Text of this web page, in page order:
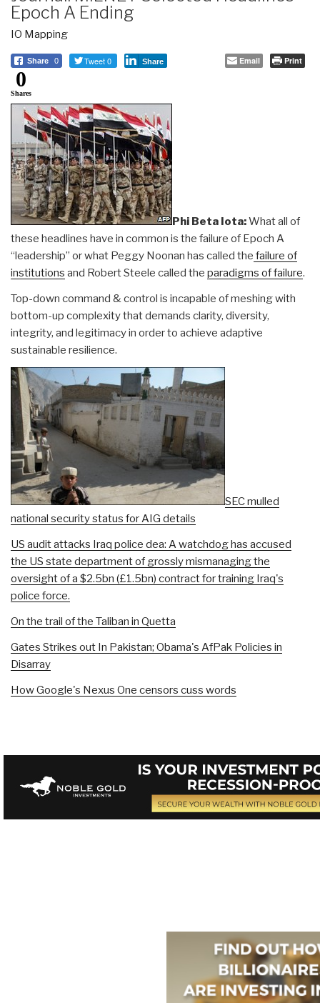
Epoch A Ending
IO Mapping
Share 0 Tweet 0 Share Email Print
0
Shares
Phi Beta Iota:What all of
these headlines have in common is the failure of Epoch A
“leadership” or what Peggy Noonan has called the failure of
institutions and Robert Steele called the paradigms of failure.
Top-down command & control is incapable of meshing with
bottom-up complexity that demands clarity, diversity,
integrity, and legitimacy in order to achieve adaptive
sustainable resilience.
SEC mulled
national security status for AIG details
US audit attacks Iraq police dea: A watchdog has accused
the US state department of grossly mismanaging the
oversight of a $2.5bn (£1.5bn) contract for training Iraq's
police force.
On the trail of the Taliban in Quetta
Gates Strikes out In Pakistan; Obama's AfPak Policies in
Disarray
How Google's Nexus One censors cuss words